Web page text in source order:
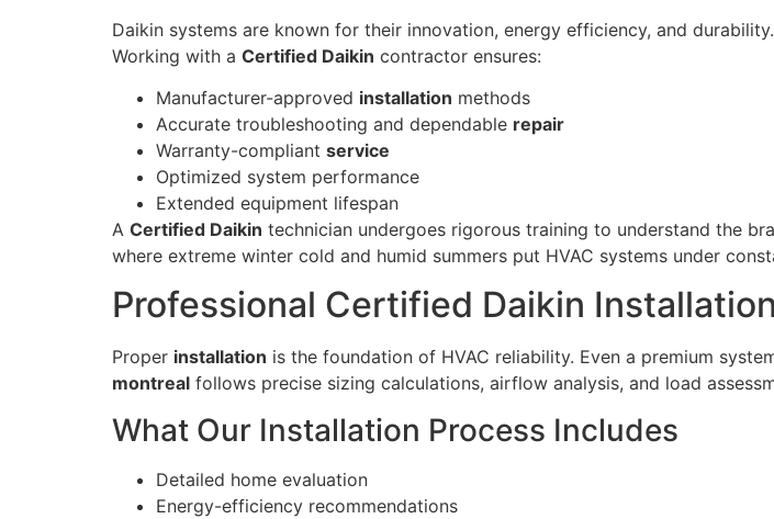
Daikin systems are known for their innovation, energy efficiency, and
Working with a Certified Daikin contractor ensures:
Manufacturer-approved installation methods
Accurate troubleshooting and dependable repair
Warranty-compliant service
Optimized system performance
Extended equipment lifespan
A Certified Daikin technician undergoes rigorous training to understand the
where extreme winter cold and humid summers put HVAC systems under
Professional Certified Daikin
Proper installation is the foundation of HVAC reliability. Even a premium
montreal follows precise sizing calculations, airflow analysis, and load
What Our Installation Process Includes
Detailed home evaluation
Energy-efficiency recommendations